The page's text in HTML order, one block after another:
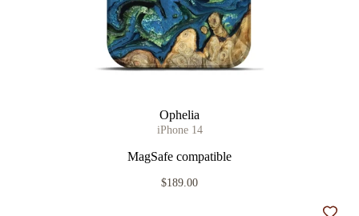
Ophelia
iPhone 14
MagSafe compatible
$189.00